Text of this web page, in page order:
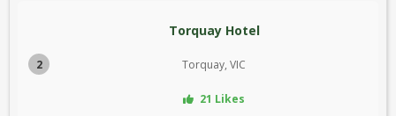
2
Torquay Hotel
Torquay, VIC
21 Likes